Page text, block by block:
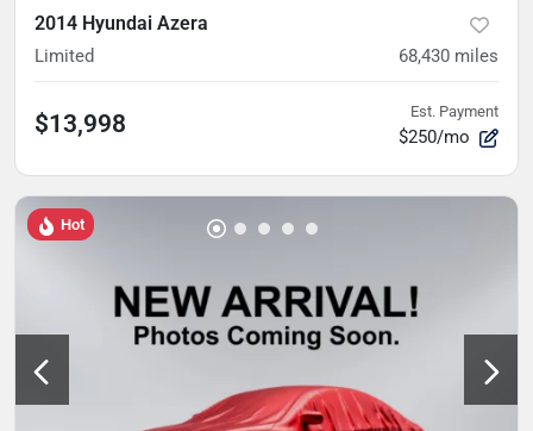
2014 Hyundai Azera
Limited 68,430 miles
$13,998 Est. Payment
$250/mo
Hot